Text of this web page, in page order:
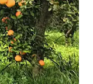
listing